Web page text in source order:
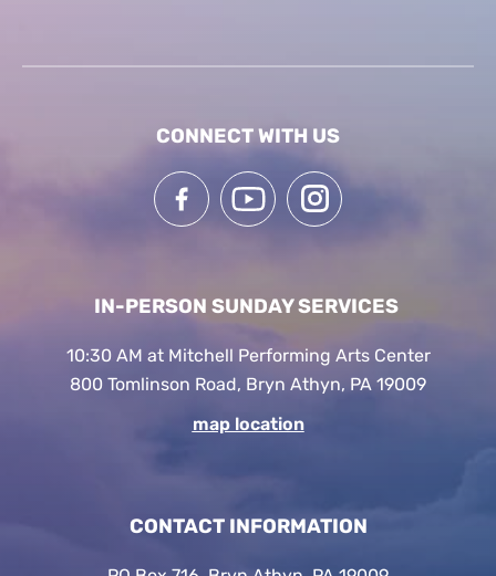
CONNECT WITH US
IN-PERSON SUNDAY SERVICES
10:30 AM at Mitchell Performing Arts Center
800 Tomlinson Road, Bryn Athyn, PA 19009
map location
CONTACT INFORMATION